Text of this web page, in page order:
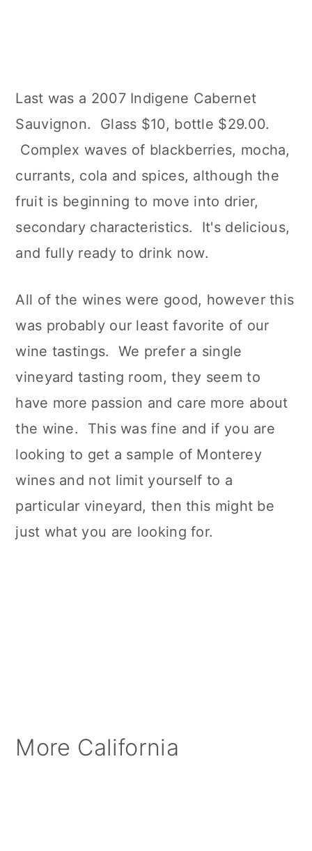
Last was a 2007 Indigene Cabernet
Sauvignon. Glass $10, bottle $29.00.
Complex waves of blackberries, mocha,
currants, cola and spices, although the
fruit is beginning to move into drier,
secondary characteristics. It's delicious,
and fully ready to drink now.
All of the wines were good, however this
was probably our least favorite of our
wine tastings. We prefer a single
vineyard tasting room, they seem to
have more passion and care more about
the wine. This was fine and if you are
looking to get a sample of Monterey
wines and not limit yourself to a
particular vineyard, then this might be
just what you are looking for.
More California